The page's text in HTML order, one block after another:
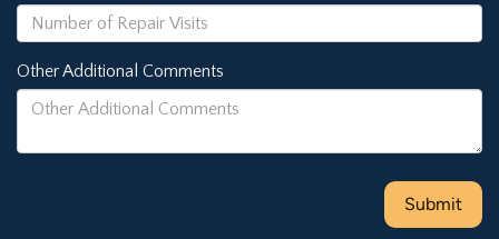
Other Additional Comments